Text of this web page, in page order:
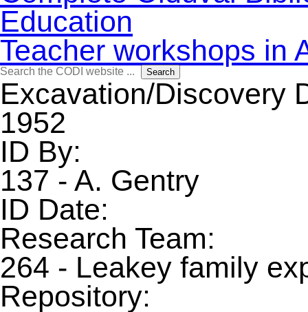
Education
Teacher workshops in
Search
Search
Excavation/Discovery
1952
ID By:
137 - A. Gentry
ID Date:
Research Team:
264 - Leakey family
Repository: